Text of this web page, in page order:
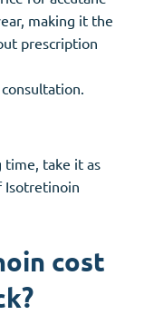
making it the
prescription
time, take it as
Isotretinoin
cost